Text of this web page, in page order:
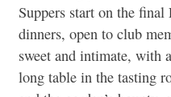
Suppers start on the
dinners, open to club
sweet and intimate, with
long table in the tasting